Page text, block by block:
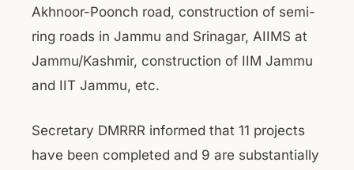
Akhnoor-Poonch road, construction of semi-
ring roads in Jammu and Srinagar, AIIMS at
Jammu/Kashmir, construction of IIM Jammu
and IIT Jammu, etc.
Secretary DMRRR informed that 11 projects
have been completed and 9 are substantially